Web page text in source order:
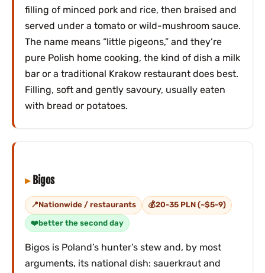
filling of minced pork and rice, then braised and
served under a tomato or wild-mushroom sauce.
The name means “little pigeons,” and they’re
pure Polish home cooking, the kind of dish a milk
bar or a traditional Krakow restaurant does best.
Filling, soft and gently savoury, usually eaten
with bread or potatoes.
Bigos
Nationwide / restaurants 20-35 PLN (~$5-9)
better the second day
Bigos is Poland’s hunter’s stew and, by most
arguments, its national dish: sauerkraut and